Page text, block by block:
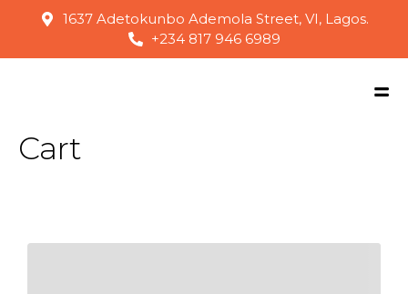
1637 Adetokunbo Ademola Street, VI, Lagos.
+234 817 946 6989
Cart